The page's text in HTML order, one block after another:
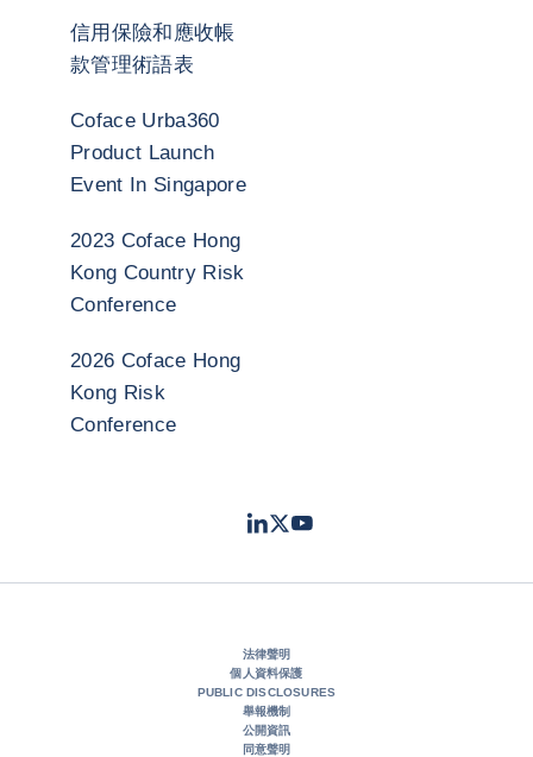
信用保險和應收帳
款管理術語表
Coface Urba360
Product Launch
Event In Singapore
2023 Coface Hong
Kong Country Risk
Conference
2026 Coface Hong
Kong Risk
Conference
LinkedIn
TwitterYoutube
法律聲明
個人資料保護
PUBLIC DISCLOSURES
舉報機制
公開資訊
同意聲明